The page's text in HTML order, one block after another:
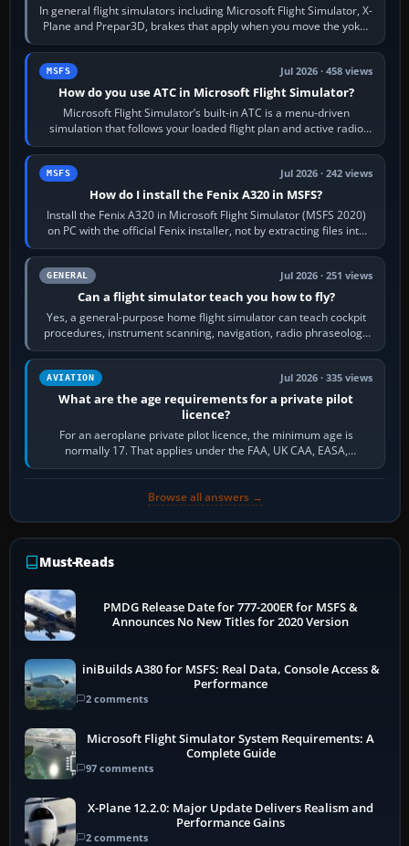
In general flight simulators including Microsoft Flight Simulator, X-
Plane and Prepar3D, brakes that apply when you move the yoke,
joystick, throttle…
MSFS Jul 2026 · 458 views
How do you use ATC in Microsoft Flight Simulator?
Microsoft Flight Simulator’s built-in ATC is a menu-driven
simulation that follows your loaded flight plan and active radio
frequency. Open the ATC…
MSFS Jul 2026 · 242 views
How do I install the Fenix A320 in MSFS?
Install the Fenix A320 in Microsoft Flight Simulator (MSFS 2020)
on PC with the official Fenix installer, not by extracting files into
Community.…
GENERAL Jul 2026 · 251 views
Can a flight simulator teach you how to fly?
Yes, a general-purpose home flight simulator can teach cockpit
procedures, instrument scanning, navigation, radio phraseology
and the sequence of…
AVIATION Jul 2026 · 335 views
What are the age requirements for a private pilot
licence?
For an aeroplane private pilot licence, the minimum age is
normally 17. That applies under the FAA, UK CAA, EASA,
Transport Canada, CASA in Australia…
Browse all answers →
Must-Reads
PMDG Release Date for 777-200ER for MSFS &
Announces No New Titles for 2020 Version
iniBuilds A380 for MSFS: Real Data, Console Access &
Performance
2 comments
Microsoft Flight Simulator System Requirements: A
Complete Guide
97 comments
X-Plane 12.2.0: Major Update Delivers Realism and
Performance Gains
2 comments